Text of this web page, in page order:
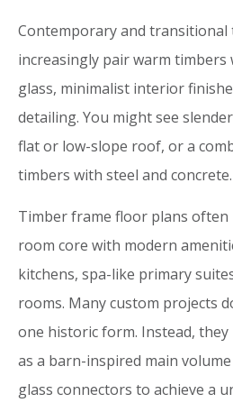
Contemporary and transitional
increasingly pair warm
glass, minimalist interior
detailing. You might see
flat or low-slope roof, or a
timbers with steel and concrete.
Timber frame floor plans
room core with modern
kitchens, spa-like primary
rooms. Many custom projects
one historic form. Instead, they
as a barn-inspired main
glass connectors to achieve a